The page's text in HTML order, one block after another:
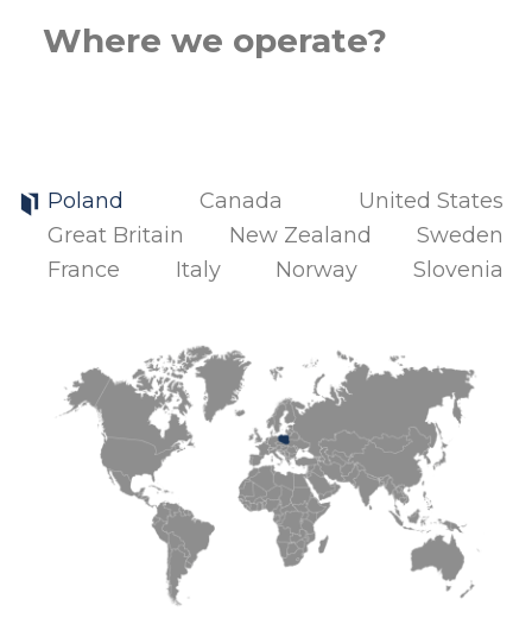
Where we operate?
Poland Canada
United States
Great Britain
New Zealand
Sweden
France
Italy Norway Slovenia